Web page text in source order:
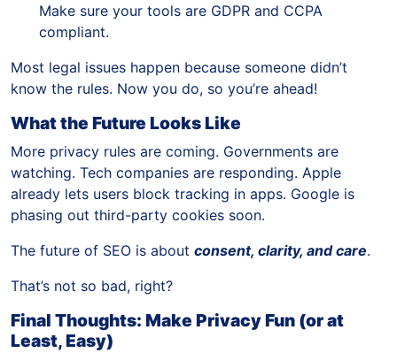
Make sure your tools are GDPR and CCPA
compliant.
Most legal issues happen because someone didn’t
know the rules. Now you do, so you’re ahead!
What the Future Looks Like
More privacy rules are coming. Governments are
watching. Tech companies are responding. Apple
already lets users block tracking in apps. Google is
phasing out third-party cookies soon.
The future of SEO is about consent, clarity, and care.
That’s not so bad, right?
Final Thoughts: Make Privacy Fun (or at
Least, Easy)